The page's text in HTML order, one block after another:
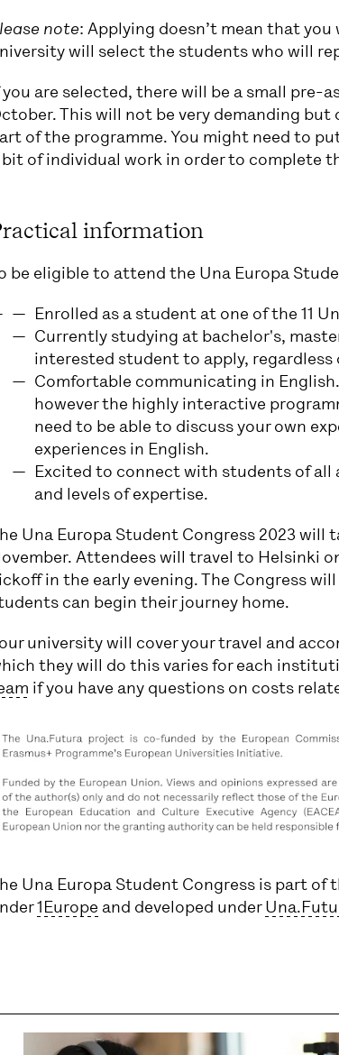
note: Applying doesn’t mean that
will select the students who will
you are selected, there will be a small pre-
This will not be very demanding
of the programme. You might need to
bit of individual work in order to complete
information
be eligible to attend the Una Europa
Enrolled as a student at one of the 11
Currently studying at bachelor's,
interested student to apply, regardless
Comfortable communicating in
however the highly interactive
need to be able to discuss your own
experiences in English.
Excited to connect with students of all
and levels of expertise.
Una Europa Student Congress 2023 will
Attendees will travel to Helsinki
in the early evening. The Congress
can begin their journey home.
university will cover your travel and
they will do this varies for each
if you have any questions on costs
Una Europa Student Congress is part
1Europe and developed under